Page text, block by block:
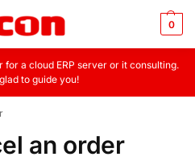
0
a cloud ERP server or it consulting.
to guide you!
an order